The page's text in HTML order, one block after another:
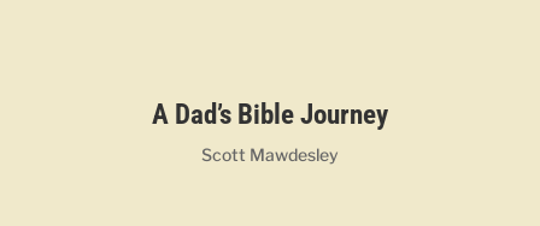
A Dad’s Bible Journey
Scott Mawdesley